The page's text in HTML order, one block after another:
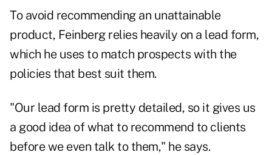
To avoid recommending an unattainable
product, Feinberg relies heavily on a lead form,
which he uses to match prospects with the
policies that best suit them.
"Our lead form is pretty detailed, so it gives us
a good idea of what to recommend to clients
before we even talk to them," he says.